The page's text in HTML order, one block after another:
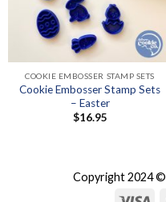
COOKIE EMBOSSER STAMP SETS
Cookie Embosser Stamp Sets
– Easter
$16.95
Copyright 2024 ©